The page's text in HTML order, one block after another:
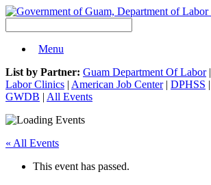
Menu
List by Partner: Guam Department Of Labor|
Labor Clinics | American Job Center| DPHSS |
GWDB | All Events
« All Events
This event has passed.